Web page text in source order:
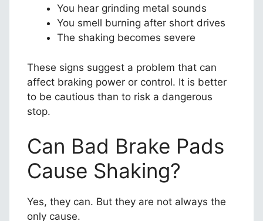
You hear grinding metal sounds
You smell burning after short drives
The shaking becomes severe
These signs suggest a problem that can
affect braking power or control. It is better
to be cautious than to risk a dangerous
stop.
Can Bad Brake Pads
Cause Shaking?
Yes, they can. But they are not always the
only cause.